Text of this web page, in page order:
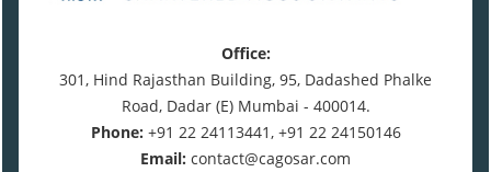
Office:
301, Hind Rajasthan Building, 95, Dadashed Phalke
Road, Dadar (E) Mumbai - 400014.
Phone: +91 22 24113441, +91 22 24150146
Email: contact@cagosar.com